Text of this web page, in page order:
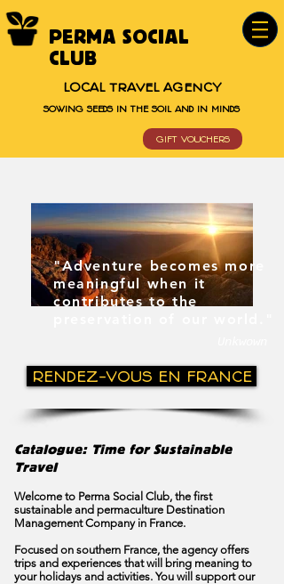
PERMA SOCIAL
CLUB
LOCAL TRAVEL AGENCY
SOWING SEEDS IN THE SOIL AND IN MINDS
GIFT VOUCHERS
"Adventure becomes more
meaningful when it
contributes to the
RENDEZ-VOUS EN FRANCE
Catalogue: Time for Sustainable
Travel
Welcome to Perma Social Club, the first
sustainable and permaculture Destination
Management Company in France.
Focused on southern France, the agency offers
trips and experiences that will bring meaning to
your holidays and activities. You will support our